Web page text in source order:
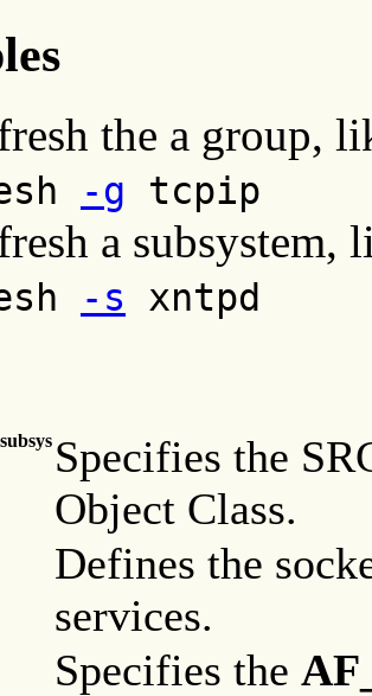
the a group,
-g tcpip
a subsystem,
-s xntpd
Specifies the
Object Class.
Defines the
services.
Specifies the